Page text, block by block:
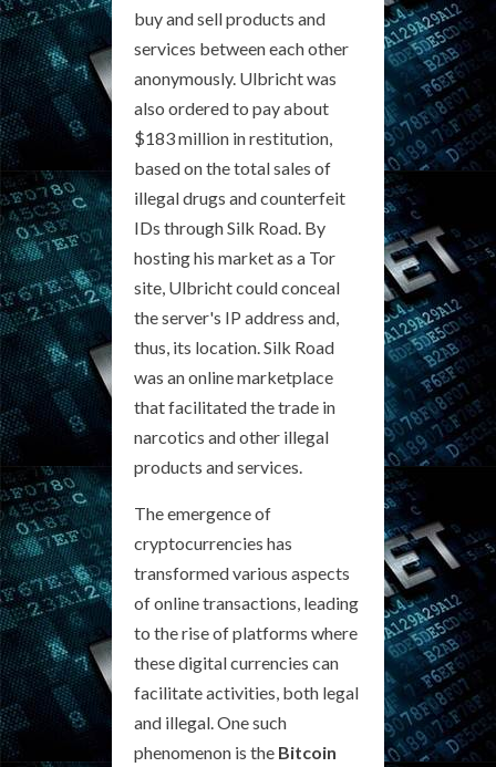
buy and sell products and
services between each other
anonymously. Ulbricht was
also ordered to pay about
$183 million in restitution,
based on the total sales of
illegal drugs and counterfeit
IDs through Silk Road. By
hosting his market as a Tor
site, Ulbricht could conceal
the server's IP address and,
thus, its location. Silk Road
was an online marketplace
that facilitated the trade in
narcotics and other illegal
products and services.
The emergence of
cryptocurrencies has
transformed various aspects
of online transactions, leading
to the rise of platforms where
these digital currencies can
facilitate activities, both legal
and illegal. One such
phenomenon is the Bitcoin